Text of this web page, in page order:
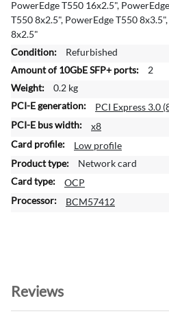
PowerEdge T550 16x2.5",
T550 8x2.5", PowerEdge T550
8x2.5"
Refurbished
2
0.2 kg
PCI Express 3.0
x8
Low profile
Network card
OCP
BCM57412
Reviews